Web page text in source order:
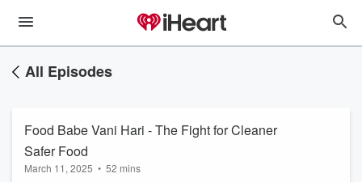
All Episodes
Food Babe Vani Hari - The Fight for Cleaner
Safer Food
March 11, 2025 • 52 mins